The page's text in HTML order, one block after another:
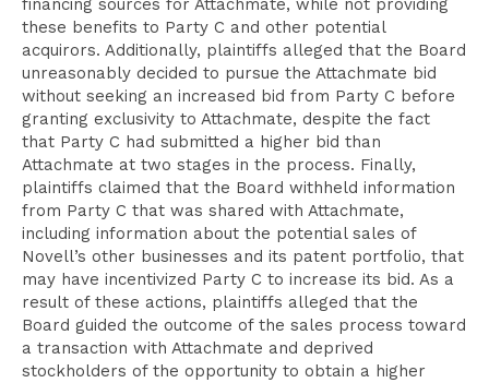
financing sources for Attachmate, while not providing
these benefits to Party C and other potential
acquirors. Additionally, plaintiffs alleged that the Board
unreasonably decided to pursue the Attachmate bid
without seeking an increased bid from Party C before
granting exclusivity to Attachmate, despite the fact
that Party C had submitted a higher bid than
Attachmate at two stages in the process. Finally,
plaintiffs claimed that the Board withheld information
from Party C that was shared with Attachmate,
including information about the potential sales of
Novell’s other businesses and its patent portfolio, that
may have incentivized Party C to increase its bid. As a
result of these actions, plaintiffs alleged that the
Board guided the outcome of the sales process toward
a transaction with Attachmate and deprived
stockholders of the opportunity to obtain a higher